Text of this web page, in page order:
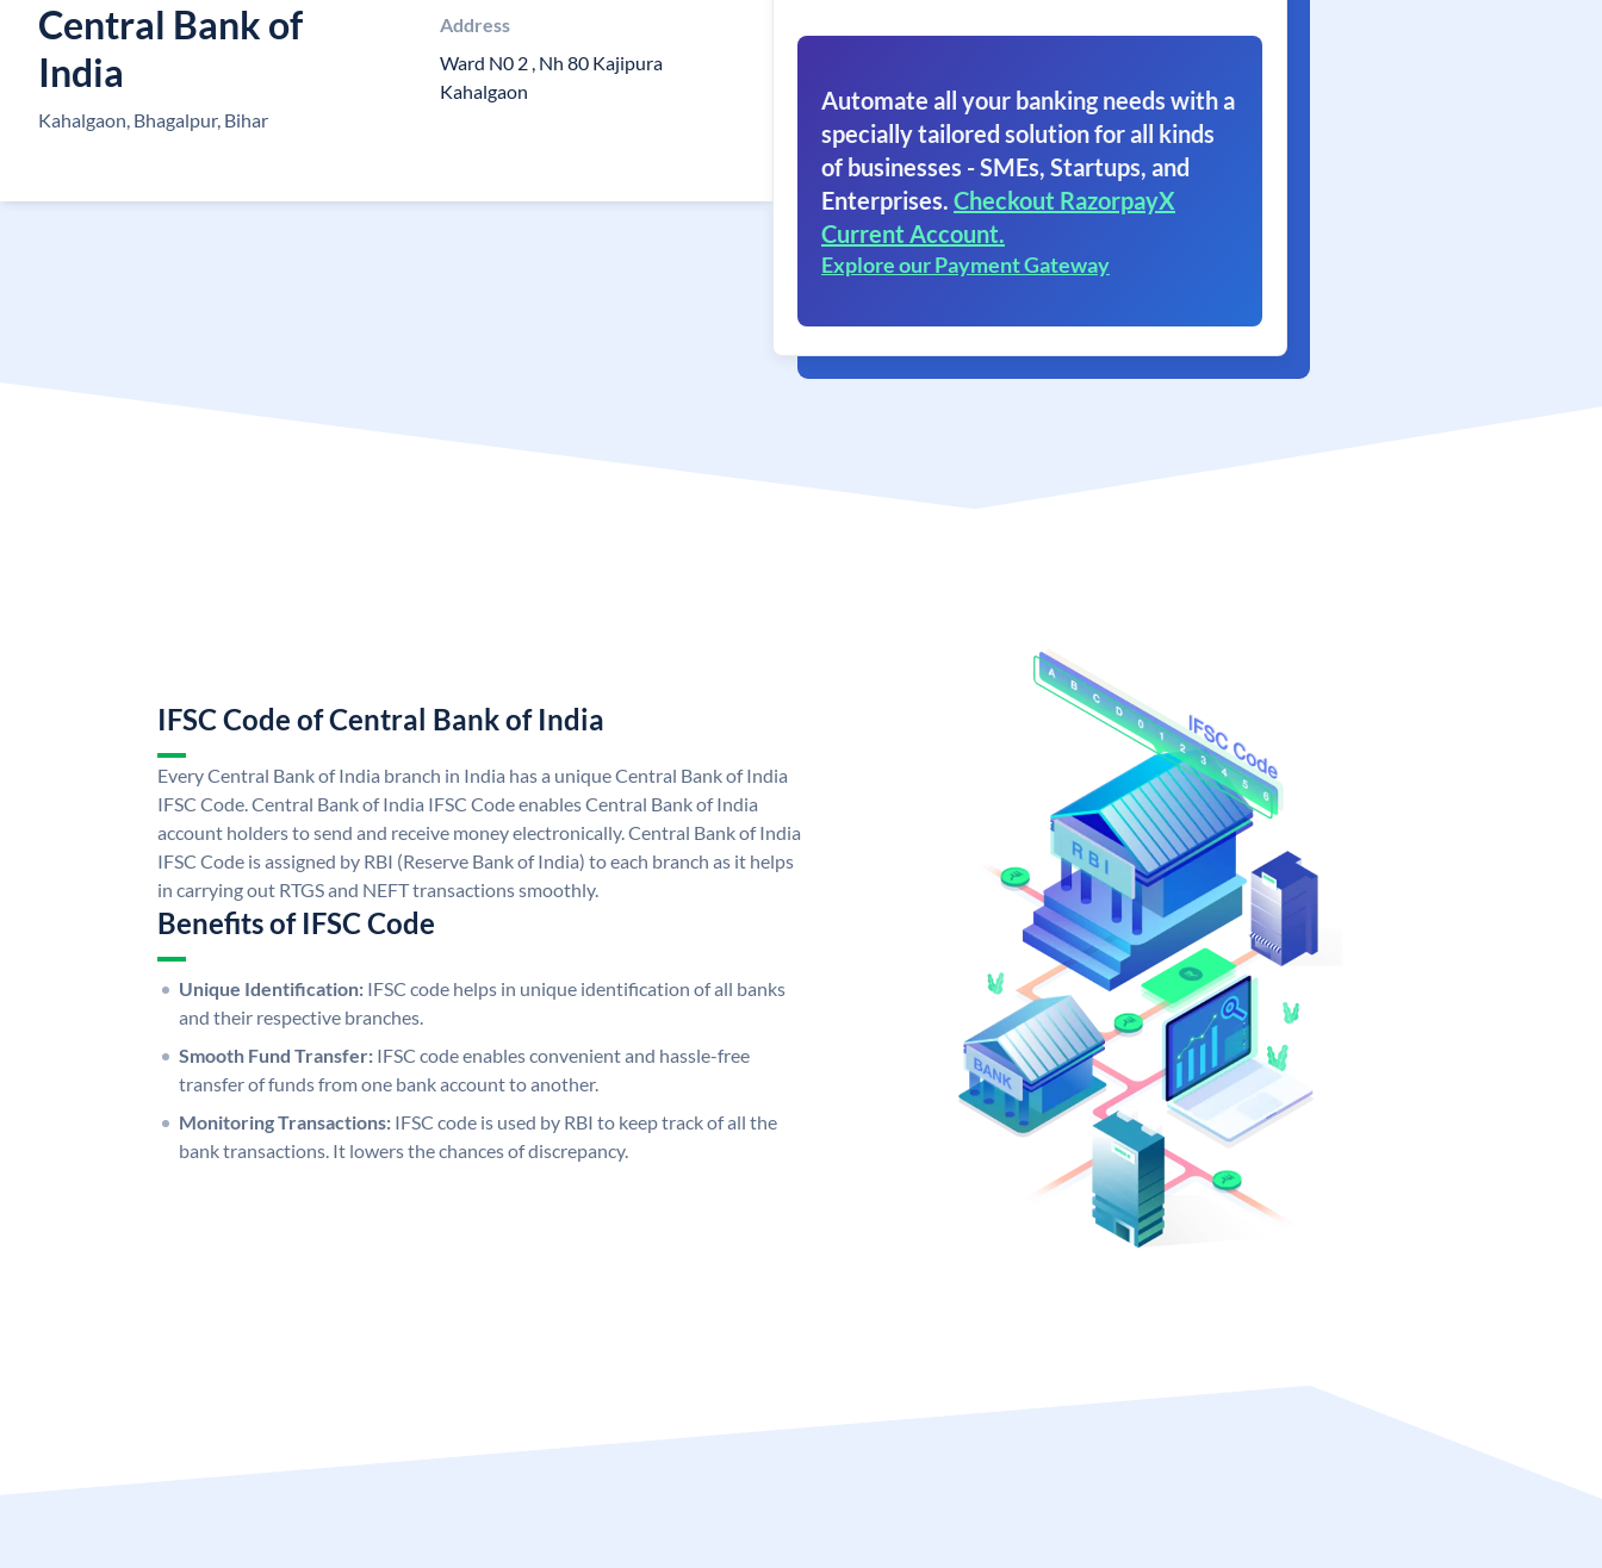
Central Bank of
India
Kahalgaon, Bhagalpur, Bihar
Address
Ward N0 2 , Nh 80 Kajipura
Kahalgaon
Automate all your banking needs with a
specially tailored solution for all kinds
of businesses - SMEs, Startups, and
Enterprises. Checkout RazorpayX
Current Account.
Explore our Payment Gateway
IFSC Code of Central Bank of India
Every Central Bank of India branch in India has a unique Central Bank of India
IFSC Code. Central Bank of India IFSC Code enables Central Bank of India
account holders to send and receive money electronically. Central Bank of India
IFSC Code is assigned by RBI (Reserve Bank of India) to each branch as it helps
in carrying out RTGS and NEFT transactions smoothly.
Benefits of IFSC Code
Unique Identification: IFSC code helps in unique identification of all banks
and their respective branches.
Smooth Fund Transfer: IFSC code enables convenient and hassle-free
transfer of funds from one bank account to another.
Monitoring Transactions: IFSC code is used by RBI to keep track of all the
bank transactions. It lowers the chances of discrepancy.